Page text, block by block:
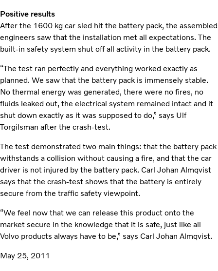
Positive results
After the 1600 kg car sled hit the battery pack, the assembled
engineers saw that the installation met all expectations. The
built-in safety system shut off all activity in the battery pack.
“The test ran perfectly and everything worked exactly as
planned. We saw that the battery pack is immensely stable.
No thermal energy was generated, there were no fires, no
fluids leaked out, the electrical system remained intact and it
shut down exactly as it was supposed to do,” says Ulf
Torgilsman after the crash-test.
The test demonstrated two main things: that the battery pack
withstands a collision without causing a fire, and that the car
driver is not injured by the battery pack. Carl Johan Almqvist
says that the crash-test shows that the battery is entirely
secure from the traffic safety viewpoint.
“We feel now that we can release this product onto the
market secure in the knowledge that it is safe, just like all
Volvo products always have to be,” says Carl Johan Almqvist.
May 25, 2011